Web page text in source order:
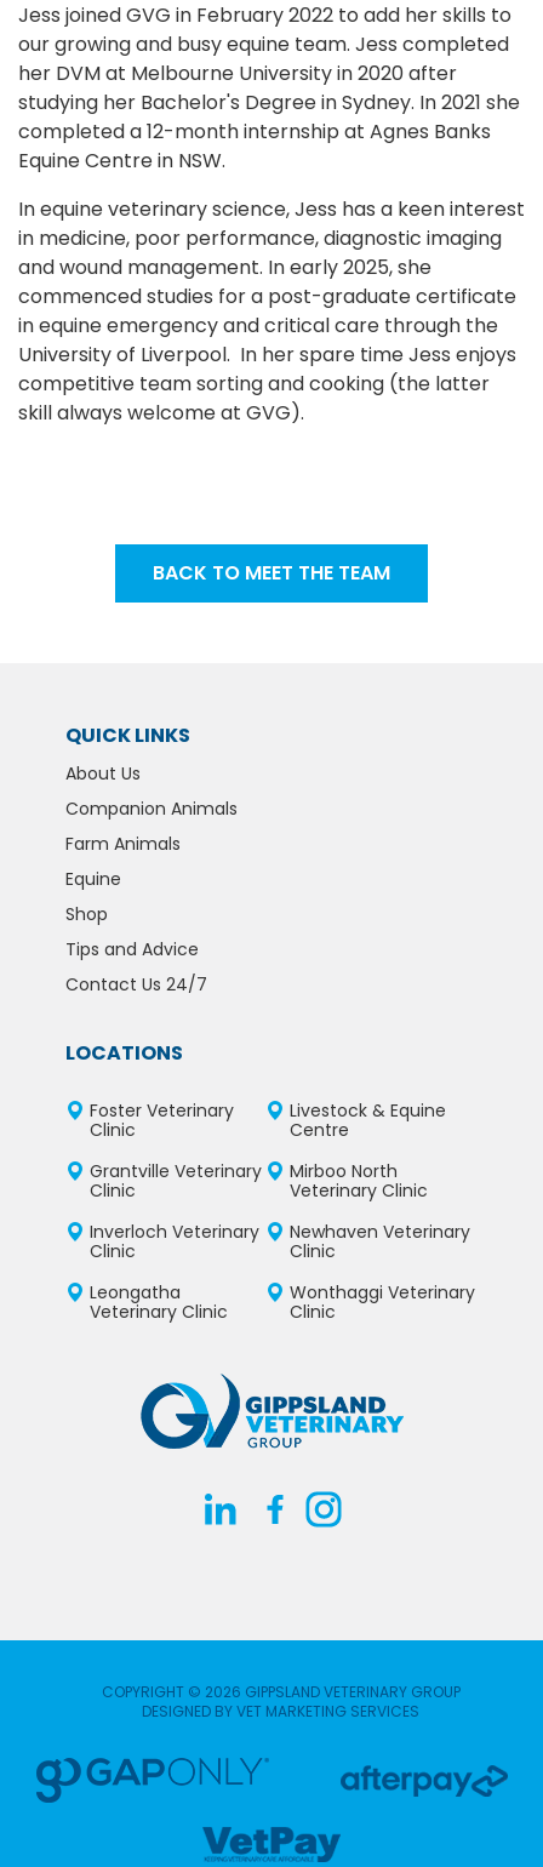
Jess joined GVG in February 2022 to add her skills to
our growing and busy equine team. Jess completed
her DVM at Melbourne University in 2020 after
studying her Bachelor's Degree in Sydney. In 2021 she
completed a 12-month internship at Agnes Banks
Equine Centre in NSW.
In equine veterinary science, Jess has a keen interest
in medicine, poor performance, diagnostic imaging
and wound management. In early 2025, she
commenced studies for a post-graduate certificate
in equine emergency and critical care through the
University of Liverpool. In her spare time Jess enjoys
competitive team sorting and cooking (the latter
skill always welcome at GVG).
BACK TO MEET THE TEAM
QUICK LINKS
About Us
Companion Animals
Farm Animals
Equine
Shop
Tips and Advice
Contact Us 24/7
LOCATIONS
Foster Veterinary
Clinic
Grantville Veterinary
Clinic
Inverloch Veterinary
Clinic
Leongatha
Veterinary Clinic
Livestock & Equine
Centre
Mirboo North
Veterinary Clinic
Newhaven Veterinary
Clinic
Wonthaggi Veterinary
Clinic
COPYRIGHT © 2026 GIPPSLAND VETERINARY GROUP
DESIGNED BYVET MARKETING SERVICES